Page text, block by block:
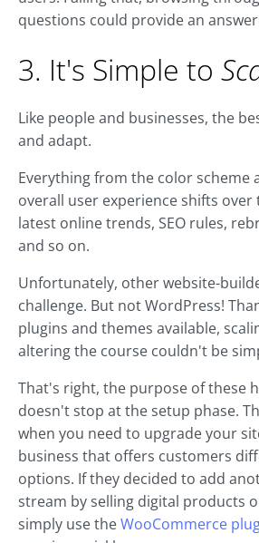
questions could provide an
3. It's Simple to
Like people and businesses, the
and adapt.
Everything from the color scheme
overall user experience shifts
latest online trends, SEO rules,
and so on.
Unfortunately, other website-
challenge. But not WordPress!
plugins and themes available,
altering the course couldn't be
That's right, the purpose of these
doesn't stop at the setup phase.
when you need to upgrade your
business that offers customers
options. If they decided to add
stream by selling digital products
simply use theWooCommerce